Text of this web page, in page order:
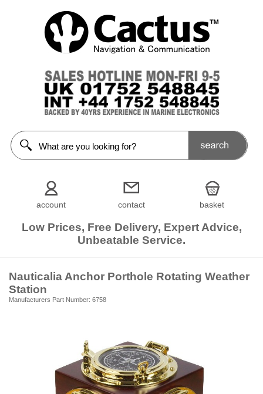
account contact basket
Low Prices, Free Delivery, Expert Advice,
Unbeatable Service.
Nauticalia Anchor Porthole Rotating Weather
Station
Manufacturers Part Number: 6758